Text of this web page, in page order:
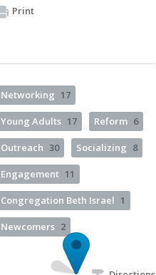
Print
Networking 17
Young Adults 17 Reform 6
Outreach 30 Socializing 8
Engagement 11
Congregation Beth Israel 1
Newcomers 2